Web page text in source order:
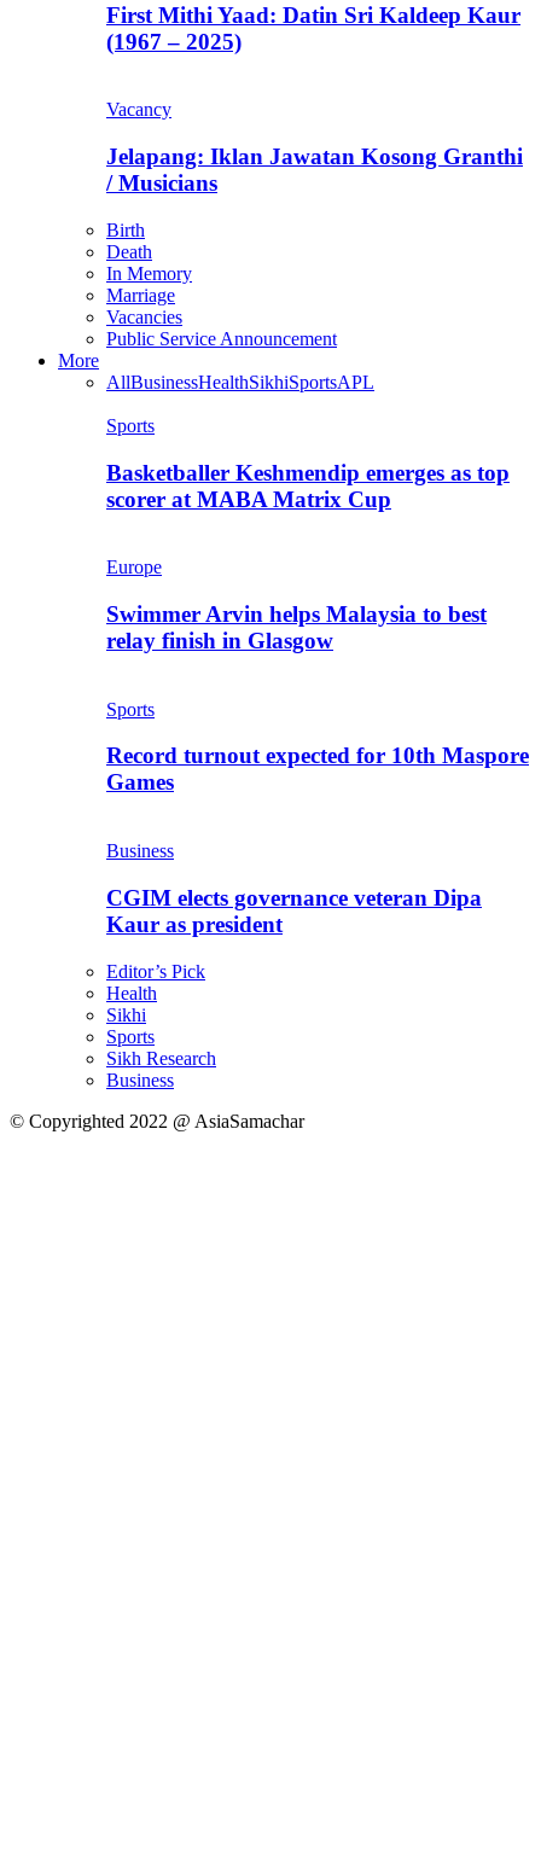
First Mithi Yaad: Datin Sri Kaldeep Kaur
(1967 – 2025)
Vacancy
Jelapang: Iklan Jawatan Kosong Granthi
/ Musicians
Birth
Death
In Memory
Marriage
Vacancies
Public Service Announcement
More
AllBusinessHealthSikhiSportsAPL
Sports
Basketballer Keshmendip emerges as top
scorer at MABA Matrix Cup
Europe
Swimmer Arvin helps Malaysia to best
relay finish in Glasgow
Sports
Record turnout expected for 10th Maspore
Games
Business
CGIM elects governance veteran Dipa
Kaur as president
Editor’s Pick
Health
Sikhi
Sports
Sikh Research
Business
© Copyrighted 2022 @ AsiaSamachar